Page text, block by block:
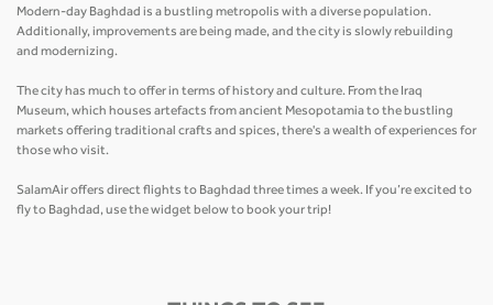
Modern-day Baghdad is a bustling metropolis with a diverse population.
Additionally, improvements are being made, and the city is slowly rebuilding
and modernizing.
The city has much to offer in terms of history and culture. From the Iraq
Museum, which houses artefacts from ancient Mesopotamia to the bustling
markets offering traditional crafts and spices, there's a wealth of experiences for
those who visit.
SalamAir offers direct flights to Baghdad three times a week. If you’re excited to
fly to Baghdad, use the widget below to book your trip!